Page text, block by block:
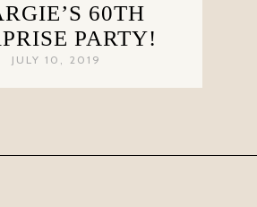
60TH
PARTY!
JULY 10, 2019